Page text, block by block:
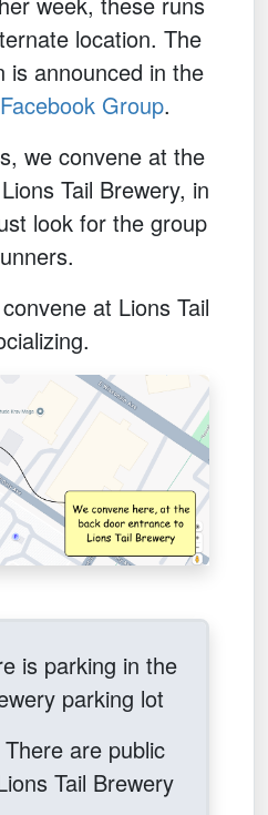
location. The
is announced in the
Group.
we convene at the
Tail Brewery, in
look for the group
at Lions Tail
is parking in the
parking lot
There are public
Tail Brewery